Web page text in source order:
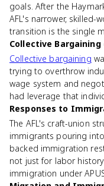
goals. After the
AFL's narrower, skilled-
transition is the single
Collective Bargaining
Collective bargaining
trying to overthrow
wage system and
had leverage that
Responses to
The AFL's craft-union
immigrants pouring
backed immigration
not just for labor
immigration under